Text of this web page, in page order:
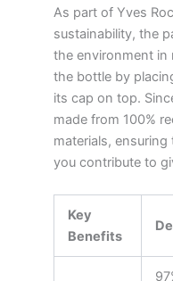
As part of Yves
sustainability, the
the environment in
the bottle by
its cap on top.
made from 100%
materials,
you contribute to
Key
Benefits